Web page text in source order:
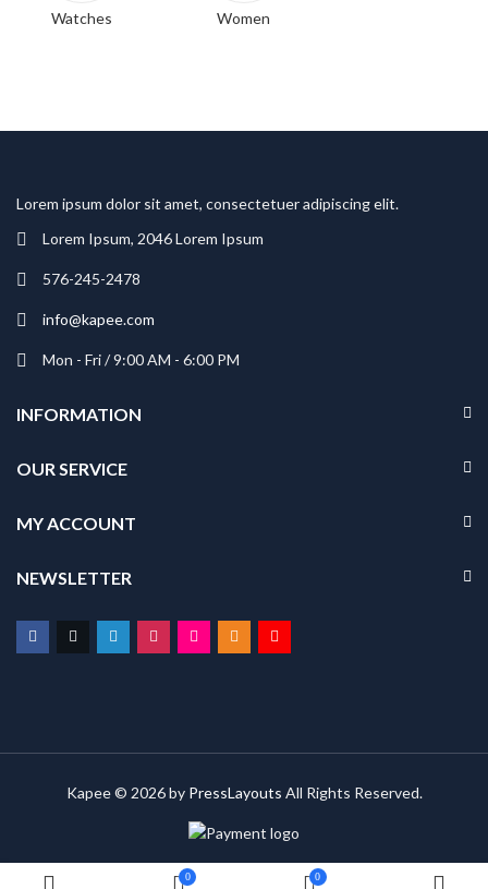
Watches Women
Lorem ipsum dolor sit amet, consectetuer adipiscing elit.
Lorem Ipsum, 2046 Lorem Ipsum
576-245-2478
info@kapee.com
Mon - Fri / 9:00 AM - 6:00 PM
INFORMATION
OUR SERVICE
MY ACCOUNT
NEWSLETTER
Kapee © 2026 by PressLayouts All Rights Reserved.
0 0